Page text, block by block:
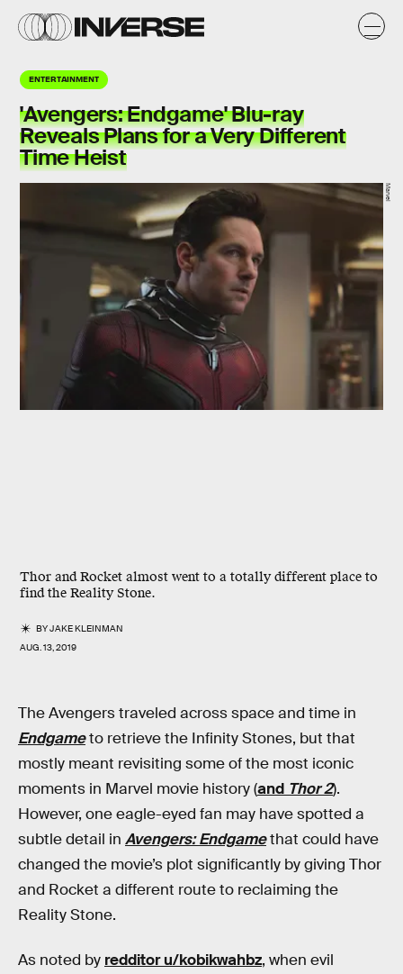
ENTERTAINMENT
'Avengers: Endgame' Blu-ray
Reveals Plans for a Very Different
Time Heist
Thor and Rocket almost went to a totally different place to
find the Reality Stone.
BYJAKE KLEINMAN
AUG. 13, 2019
Marvel
The Avengers traveled across space and time in
Endgameto retrieve the Infinity Stones, but that
mostly meant revisiting some of the most iconic
moments in Marvel movie history (and Thor 2).
However, one eagle-eyed fan may have spotted a
subtle detail in Avengers: Endgamethat could have
changed the movie’s plot significantly by giving Thor
and Rocket a different route to reclaiming the
Reality Stone.
As noted by redditor u/kobikwahbz, when evil